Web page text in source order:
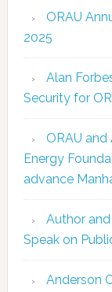
ORAU
2025
Alan
Security for
ORAU
Energy
advance
Author
Speak on
Anderson